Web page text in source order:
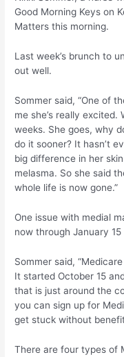
Good Morning Keys on
Matters this morning.
Last week’s brunch to
out well.
Sommer said, “One of
me she’s really
weeks. She goes, why
do it sooner? It hasn’t
big difference in her
melasma. So she said
whole life is now gone.”
One issue with medial
now through January
Sommer said,
It started October 15
that is just around the
you can sign up for
get stuck without
There are four types of